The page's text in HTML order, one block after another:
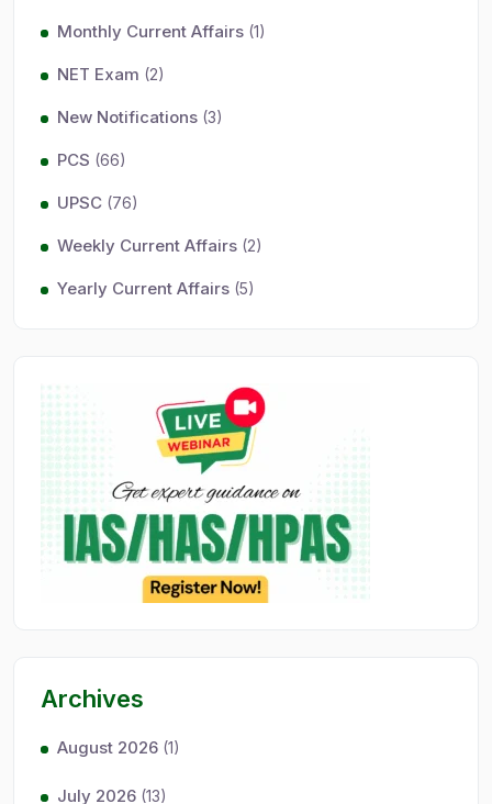
Monthly Current Affairs (1)
NET Exam (2)
New Notifications (3)
PCS (66)
UPSC (76)
Weekly Current Affairs (2)
Yearly Current Affairs (5)
Archives
August 2026 (1)
July 2026 (13)